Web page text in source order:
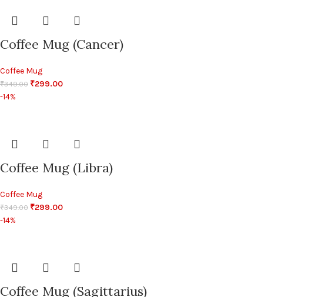
Coffee Mug (Cancer)
Coffee Mug
₹349.00 ₹299.00
-14%
Coffee Mug (Libra)
Coffee Mug
₹349.00 ₹299.00
-14%
Coffee Mug (Sagittarius)